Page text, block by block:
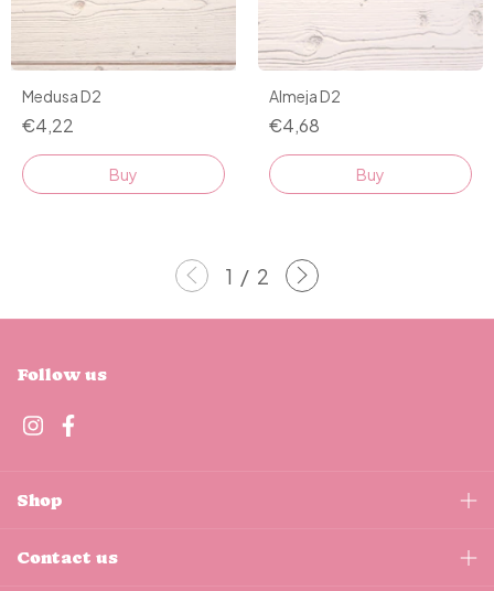
Medusa D2
€4,22
Buy
Almeja D2
€4,68
Buy
1 / 2
Follow us
Shop
Contact us